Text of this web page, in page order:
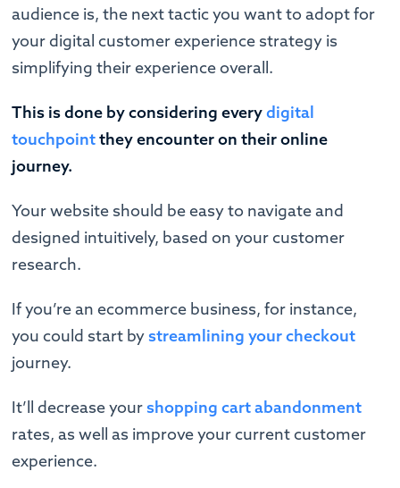
audience is, the next tactic you want to adopt for
your digital customer experience strategy is
simplifying their experience overall.
This is done by considering everydigital
touchpointthey encounter on their online
journey.
Your website should be easy to navigate and
designed intuitively, based on your customer
research.
If you’re an ecommerce business, for instance,
you could start bystreamlining your checkout
journey.
It’ll decrease yourshopping cart abandonment
rates, as well as improve your current customer
experience.